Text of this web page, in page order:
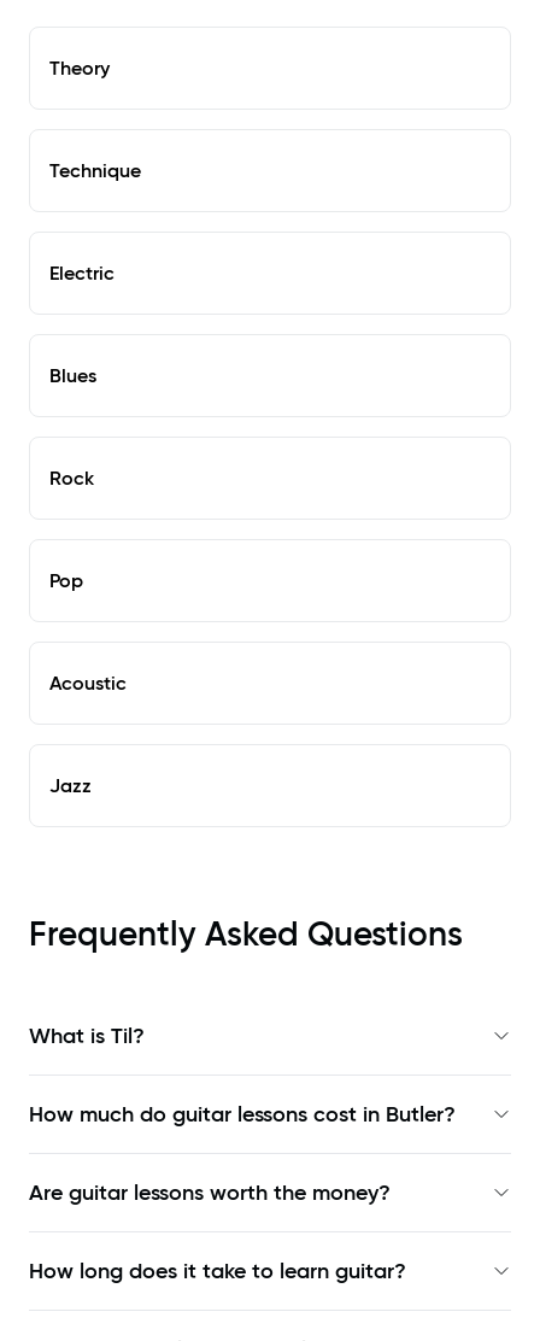
Theory
Technique
Electric
Blues
Rock
Pop
Acoustic
Jazz
Frequently Asked Questions
What is Til?
How much do guitar lessons cost in Butler?
Are guitar lessons worth the money?
How long does it take to learn guitar?